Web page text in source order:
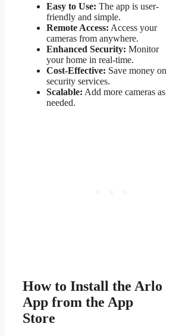
Easy to Use: The app is user-
friendly and simple.
Remote Access: Access your
cameras from anywhere.
Enhanced Security: Monitor
your home in real-time.
Cost-Effective: Save money on
security services.
Scalable: Add more cameras as
needed.
How to Install the Arlo
App from the App
Store